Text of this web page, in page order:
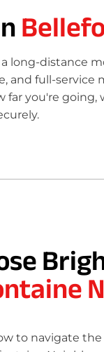
long-distance
and full-
you're going,
to navigate